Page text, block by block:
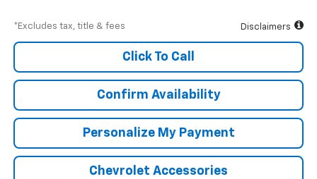
*Excludes tax, title & fees Disclaimers
Click To Call
Confirm Availability
Personalize My Payment
Chevrolet Accessories